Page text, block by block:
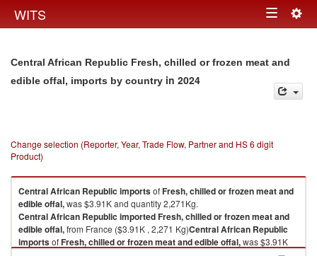
WITS Toggle
Central African Republic Fresh, chilled or frozen meat and
edible offal, imports by country in 2024
Change selection (Reporter, Year, Trade Flow, Partner and HS 6 digit
Product)
Central African Republic importsofFresh, chilled or frozen meat and
edible offal,was $3.91K and quantity 2,271Kg.
Central African Republic importedFresh, chilled or frozen meat and
edible offal,from France ($3.91K , 2,271 Kg)Central African Republic
importsofFresh, chilled or frozen meat and edible offal,was $3.91K